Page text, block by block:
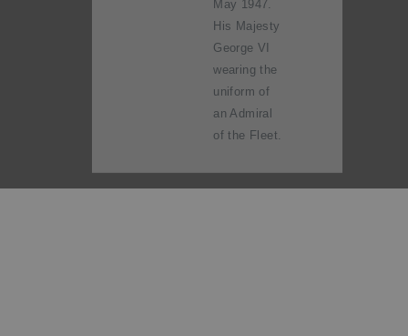
May 1947.
His Majesty
George VI
wearing the
uniform of
an Admiral
of the Fleet.